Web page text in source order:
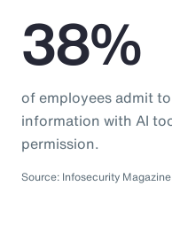
38%
of employees admit
information with AI
permission.
Source: Infosecurity Magazine